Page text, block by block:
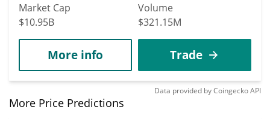
Market Cap
$10.95B
Volume
$321.15M
More info Trade
Data provided byCoingeckoAPI
More Price Predictions